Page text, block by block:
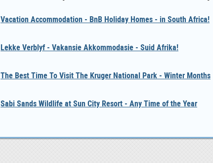
Vacation Accommodation - BnB Holiday Homes - in South Africa!
Lekke Verblyf - Vakansie Akkommodasie - Suid Afrika!
The Best Time To Visit The Kruger National Park - Winter Months
Sabi Sands Wildlife at Sun City Resort - Any Time of the Year